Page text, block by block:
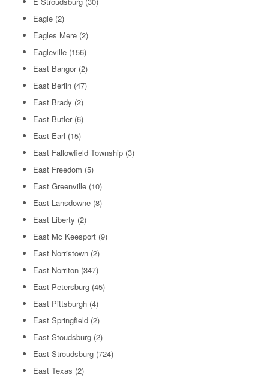
Eagle (2)
Eagles Mere (2)
Eagleville (156)
East Bangor(2)
East Berlin (47)
East Brady (2)
East Butler(6)
East Earl (15)
East Fallowfield Township (3)
East Freedom (5)
East Greenville (10)
East Lansdowne (8)
East Liberty (2)
East Mc Keesport (9)
East Norristown (2)
East Norriton (347)
East Petersburg (45)
East Pittsburgh (4)
East Springfield (2)
East Stoudsburg (2)
East Stroudsburg (724)
East Texas (2)